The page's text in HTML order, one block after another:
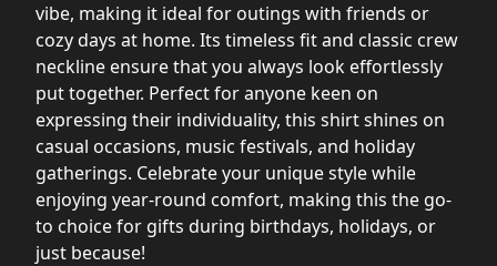
vibe, making it ideal for outings with friends or
cozy days at home. Its timeless fit and classic crew
neckline ensure that you always look effortlessly
put together. Perfect for anyone keen on
expressing their individuality, this shirt shines on
casual occasions, music festivals, and holiday
gatherings. Celebrate your unique style while
enjoying year-round comfort, making this the go-
to choice for gifts during birthdays, holidays, or
just because!